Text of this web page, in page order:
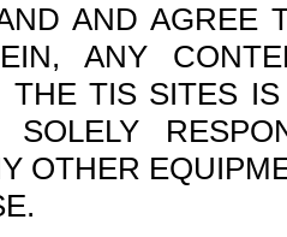
AND AGREE
ANY
THE TIS SITES
OTHER